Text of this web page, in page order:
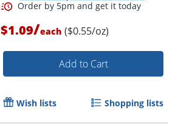
Order by 5pm and get it
$1.09/each ($0.55/oz)
Add to Cart
Wish lists Shopping lists